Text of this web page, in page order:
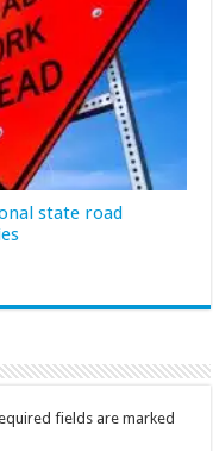
state road
fields are marked